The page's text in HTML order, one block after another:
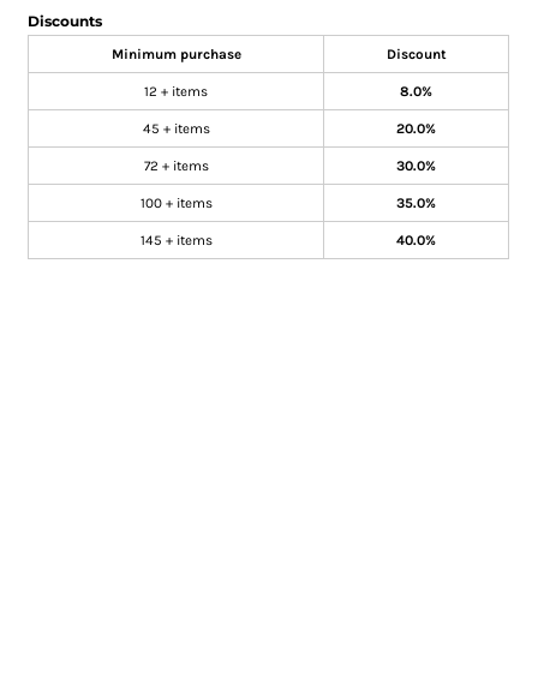
Discounts
Minimum purchase Discount
12 + items 8.0%
45 + items 20.0%
72 + items 30.0%
100 + items 35.0%
145 + items 40.0%